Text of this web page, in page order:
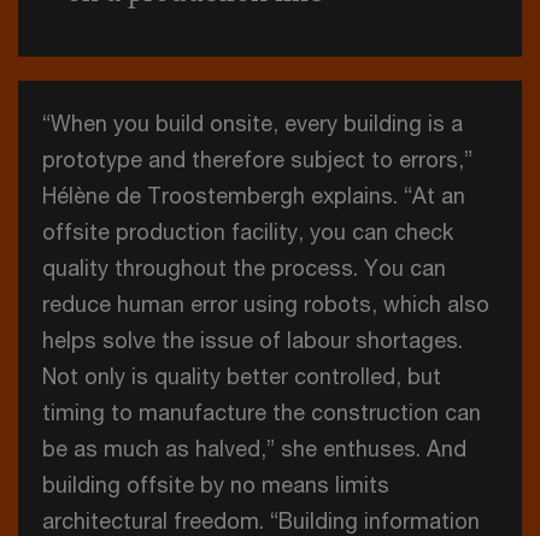
“When you build onsite, every building is a
prototype and therefore subject to errors,”
Hélène de Troostembergh explains. “At an
offsite production facility, you can check
quality throughout the process. You can
reduce human error using robots, which also
helps solve the issue of labour shortages.
Not only is quality better controlled, but
timing to manufacture the construction can
be as much as halved,” she enthuses. And
building offsite by no means limits
architectural freedom. “Building information